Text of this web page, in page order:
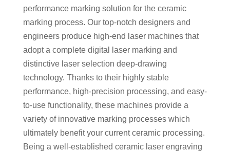
performance marking solution for the ceramic
marking process. Our top-notch designers and
engineers produce high-end laser machines that
adopt a complete digital laser marking and
distinctive laser selection deep-drawing
technology. Thanks to their highly stable
performance, high-precision processing, and easy-
to-use functionality, these machines provide a
variety of innovative marking processes which
ultimately benefit your current ceramic processing.
Being a well-established ceramic laser engraving